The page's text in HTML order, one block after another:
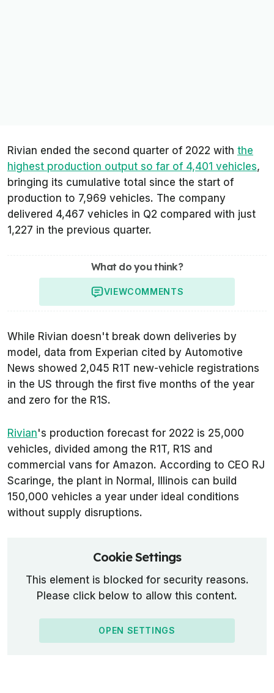
Rivian ended the second quarter of 2022 with the
highest production output so far of 4,401 vehicles,
bringing its cumulative total since the start of
production to 7,969 vehicles. The company
delivered 4,467 vehicles in Q2 compared with just
1,227 in the previous quarter.
What do you think?
VIEWCOMMENTS
While Rivian doesn't break down deliveries by
model, data from Experian cited by Automotive
News showed 2,045 R1T new-vehicle registrations
in the US through the first five months of the year
and zero for the R1S.
Rivian's production forecast for 2022 is 25,000
vehicles, divided among the R1T, R1S and
commercial vans for Amazon. According to CEO RJ
Scaringe, the plant in Normal, Illinois can build
150,000 vehicles a year under ideal conditions
without supply disruptions.
Cookie Settings
This element is blocked for security reasons.
Please click below to allow this content.
OPEN SETTINGS